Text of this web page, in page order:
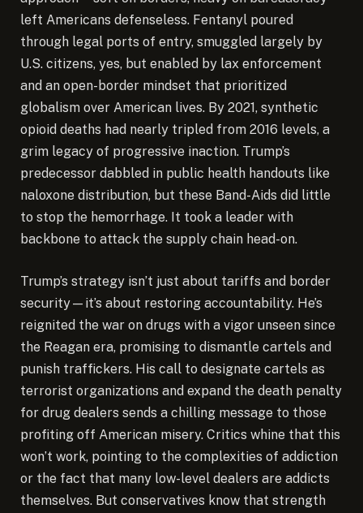
left Americans defenseless. Fentanyl poured
through legal ports of entry, smuggled largely by
U.S. citizens, yes, but enabled by lax enforcement
and an open-border mindset that prioritized
globalism over American lives. By 2021, synthetic
opioid deaths had nearly tripled from 2016 levels, a
grim legacy of progressive inaction. Trump’s
predecessor dabbled in public health handouts like
naloxone distribution, but these Band-Aids did little
to stop the hemorrhage. It took a leader with
backbone to attack the supply chain head-on.
Trump’s strategy isn’t just about tariffs and border
security—it’s about restoring accountability. He’s
reignited the war on drugs with a vigor unseen since
the Reagan era, promising to dismantle cartels and
punish traffickers. His call to designate cartels as
terrorist organizations and expand the death penalty
for drug dealers sends a chilling message to those
profiting off American misery. Critics whine that this
won’t work, pointing to the complexities of addiction
or the fact that many low-level dealers are addicts
themselves. But conservatives know that strength